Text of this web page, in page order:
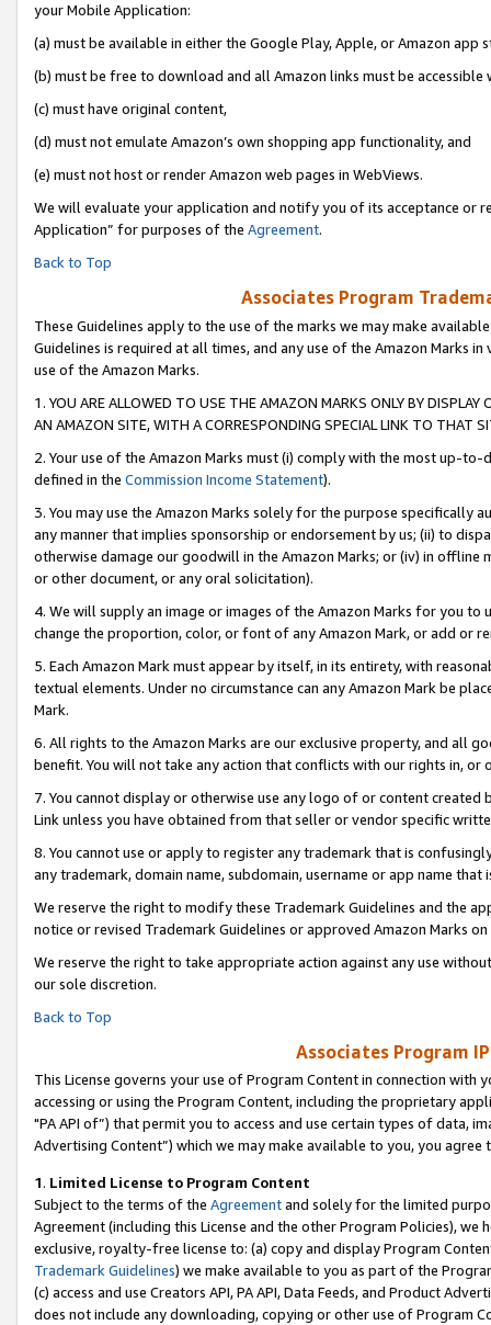
your Mobile Application:
(a) must be available in either the Google Play, Apple, or Amazon app
(b) must be free to download and all Amazon links must be accessible
(c) must have original content,
(d) must not emulate Amazon’s own shopping app functionality, and
(e) must not host or render Amazon web pages in WebViews.
We will evaluate your application and notify you of its acceptance or
Application” for purposes of the Agreement.
Back to Top
Associates Program
These Guidelines apply to the use of the marks we may make
Guidelines is required at all times, and any use of the Amazon Marks
use of the Amazon Marks.
1. YOU ARE ALLOWED TO USE THE AMAZON MARKS ONLY BY
AN AMAZON SITE, WITH A CORRESPONDING SPECIAL LINK TO THAT
2. Your use of the Amazon Marks must (i) comply with the most up-
defined in the Commission Income Statement).
3. You may use the Amazon Marks solely for the purpose specifically
any manner that implies sponsorship or endorsement by us; (ii) to
otherwise damage our goodwill in the Amazon Marks; or (iv) in offline
or other document, or any oral solicitation).
4. We will supply an image or images of the Amazon Marks for you to
change the proportion, color, or font of any Amazon Mark, or add or
5. Each Amazon Mark must appear by itself, in its entirety, with
textual elements. Under no circumstance can any Amazon Mark be
Mark.
6. All rights to the Amazon Marks are our exclusive property, and all
benefit. You will not take any action that conflicts with our rights in, or
7. You cannot display or otherwise use any logo of or content
Link unless you have obtained from that seller or vendor specific
8. You cannot use or apply to register any trademark that is
any trademark, domain name, subdomain, username or app name
We reserve the right to modify these Trademark Guidelines and the
notice or revised Trademark Guidelines or approved Amazon Marks on
We reserve the right to take appropriate action against any use
our sole discretion.
Back to Top
Associates Program
This License governs your use of Program Content in connection
accessing or using the Program Content, including the proprietary
"PA API of”) that permit you to access and use certain types of data,
Advertising Content”) which we may make available to you, you agree
1. Limited License to Program Content
Subject to the terms of the Agreementand solely for the limited
Agreement (including this License and the other Program Policies),
exclusive, royalty-free license to: (a) copy and display Program
Trademark Guidelines) we make available to you as part of the
(c) access and use Creators API, PA API, Data Feeds, and Product
does not include any downloading, copying or other use of Program